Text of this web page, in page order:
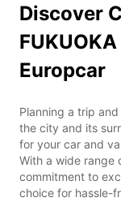
Discover
Europcar
Planning a trip
the city and its
for your car and
With a wide range
commitment to
choice for hassle-